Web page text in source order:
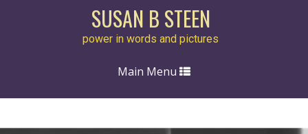
SUSAN B STEEN
power in words and pictures
Toggle
Main Menu